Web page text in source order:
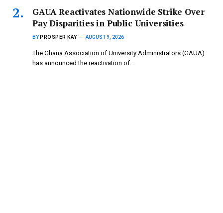
GAUA Reactivates Nationwide Strike Over
Pay Disparities in Public Universities
BY PROSPER KAY AUGUST 9, 2026
The Ghana Association of University Administrators (GAUA)
has announced the reactivation of…